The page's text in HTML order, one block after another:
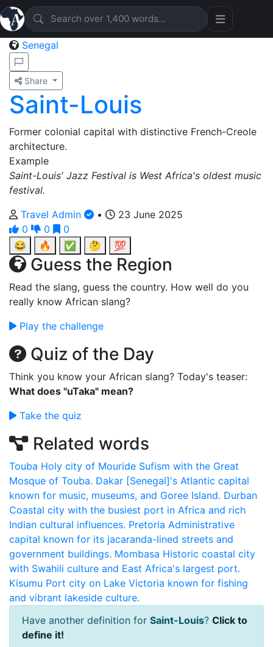
Senegal
Share
Saint-Louis
Former colonial capital with distinctive French-Creole
architecture.
Example
Saint-Louis' Jazz Festival is West Africa's oldest music
festival.
Travel Admin
•
23 June 2025
0
0
0
😂
🔥 ✅ 🤔 💯
Guess the Region
Read the slang, guess the country. How well do you
really know African slang?
Play the challenge
Quiz of the Day
Think you know your African slang? Today's teaser:
What does "uTaka" mean?
Take the quiz
Related words
Touba Holy city of Mouride Sufism with the Great
Mosque of Touba. Dakar [Senegal]'s Atlantic capital
known for music, museums, and Goree Island. Durban
Coastal city with the busiest port in Africa and rich
Indian cultural influences. Pretoria Administrative
capital known for its jacaranda-lined streets and
government buildings. Mombasa Historic coastal city
with Swahili culture and East Africa's largest port.
Kisumu Port city on Lake Victoria known for fishing
and vibrant lakeside culture.
Have another definition for Saint-Louis? Click to
define it!